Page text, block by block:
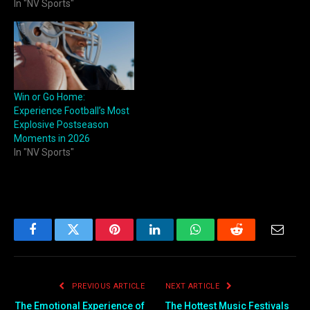
In "NV Sports"
Win or Go Home:
Experience Football’s Most
Explosive Postseason
Moments in 2026
In "NV Sports"
FacebookTwitter PinterestLinkedInWhatsAppReddit Email
PREVIOUS ARTICLE
The Emotional Experience of
NEXT ARTICLE
The Hottest Music Festivals